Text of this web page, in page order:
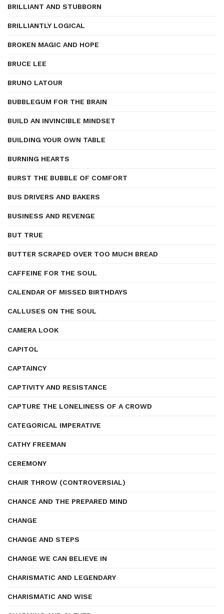
BRILLIANT AND STUBBORN
BRILLIANTLY LOGICAL
BROKEN MAGIC AND HOPE
BRUCE LEE
BRUNO LATOUR
BUBBLEGUM FOR THE BRAIN
BUILD AN INVINCIBLE MINDSET
BUILDING YOUR OWN TABLE
BURNING HEARTS
BURST THE BUBBLE OF COMFORT
BUS DRIVERS AND BAKERS
BUSINESS AND REVENGE
BUT TRUE
BUTTER SCRAPED OVER TOO MUCH BREAD
CAFFEINE FOR THE SOUL
CALENDAR OF MISSED BIRTHDAYS
CALLUSES ON THE SOUL
CAMERA LOOK
CAPITOL
CAPTAINCY
CAPTIVITY AND RESISTANCE
CAPTURE THE LONELINESS OF A CROWD
CATEGORICAL IMPERATIVE
CATHY FREEMAN
CEREMONY
CHAIR THROW (CONTROVERSIAL)
CHANCE AND THE PREPARED MIND
CHANGE
CHANGE AND STEPS
CHANGE WE CAN BELIEVE IN
CHARISMATIC AND LEGENDARY
CHARISMATIC AND WISE